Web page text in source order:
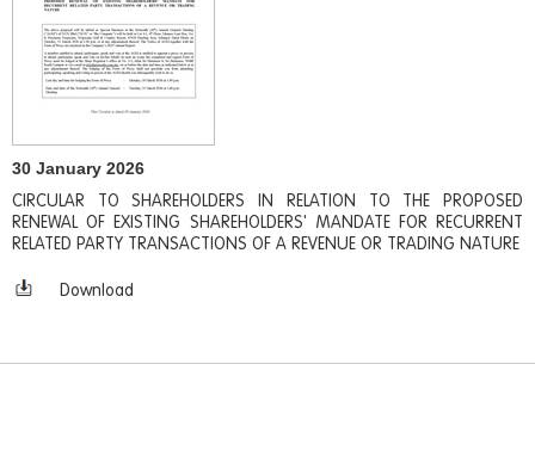
30 January 2026
CIRCULAR TO SHAREHOLDERS IN RELATION TO THE PROPOSED
RENEWAL OF EXISTING SHAREHOLDERS' MANDATE FOR RECURRENT
RELATED PARTY TRANSACTIONS OF A REVENUE OR TRADING NATURE
Download